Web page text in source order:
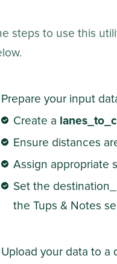
steps to use this
Prepare your input
Create a
Ensure distances
Assign appropriate
Set the
the Tups & Notes
Upload your data to a